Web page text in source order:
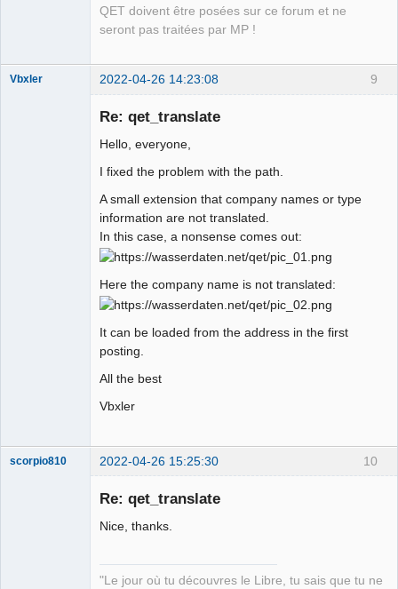
QET doivent être posées sur ce forum et ne
seront pas traitées par MP !
9
Vbxler 2022-04-26 14:23:08
Re: qet_translate
Hello, everyone,
I fixed the problem with the path.
A small extension that company names or type
information are not translated.
In this case, a nonsense comes out:
Here the company name is not translated:
It can be loaded from the address in the first
posting.
All the best
Vbxler
10
scorpio810 2022-04-26 15:25:30
Re: qet_translate
Nice, thanks.
"Le jour où tu découvres le Libre, tu sais que tu ne